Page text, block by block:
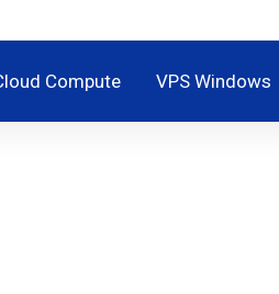
Compute VPS Windows